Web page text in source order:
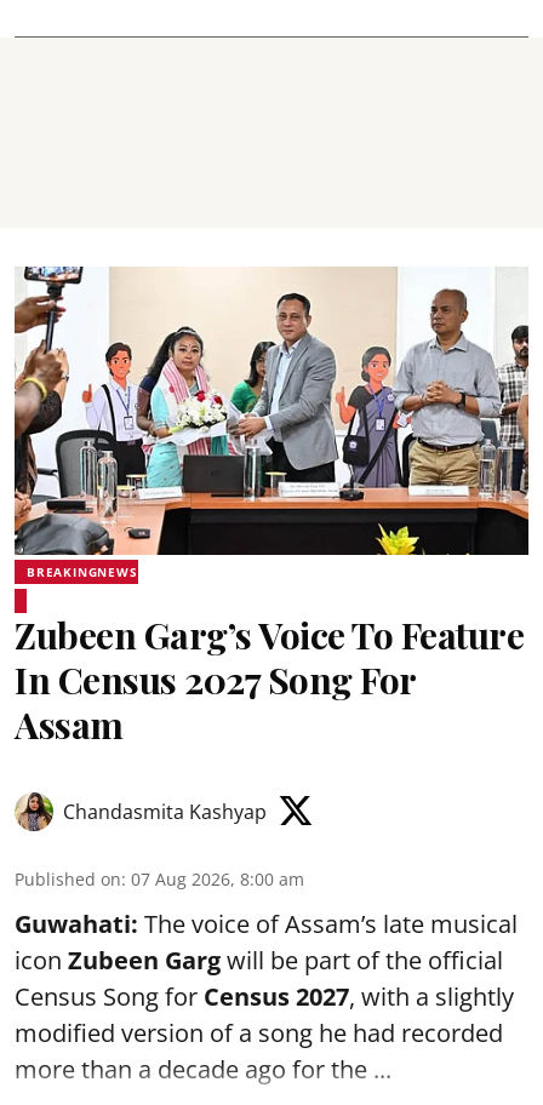
BREAKINGNEWS
Zubeen Garg’s Voice To Feature
In Census 2027 Song For
Assam
Chandasmita Kashyap
Published on: 07 Aug 2026, 8:00 am
Guwahati: The voice of Assam’s late musical
icon Zubeen Gargwill be part of the official
Census Song for Census 2027, with a slightly
modified version of a song he had recorded
more than a decade ago for the ...